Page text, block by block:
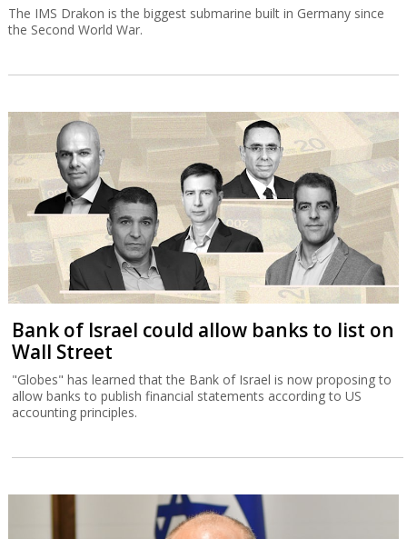
The IMS Drakon is the biggest submarine built in Germany since
the Second World War.
Bank of Israel could allow banks to list on
Wall Street
"Globes" has learned that the Bank of Israel is now proposing to
allow banks to publish financial statements according to US
accounting principles.